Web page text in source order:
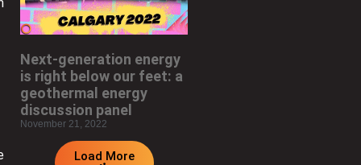
Next-generation energy
is right below our feet: a
geothermal energy
discussion panel
November 21, 2022
Load More